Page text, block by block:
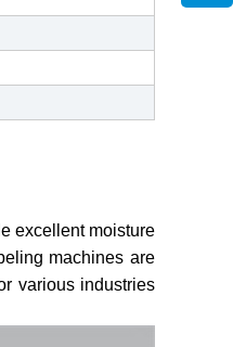
excellent moisture
machines are
various industries